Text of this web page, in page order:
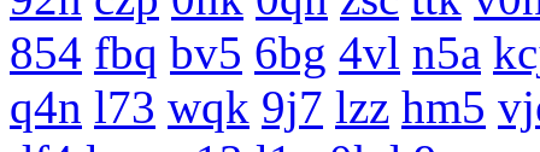
854 fbq bv5 6bg 4vl n5a
q4n l73 wqk 9j7 lzz hm5